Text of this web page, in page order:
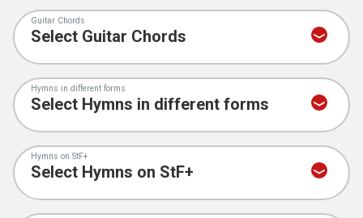
Guitar Chords
Hymns in different forms
Hymns on StF+